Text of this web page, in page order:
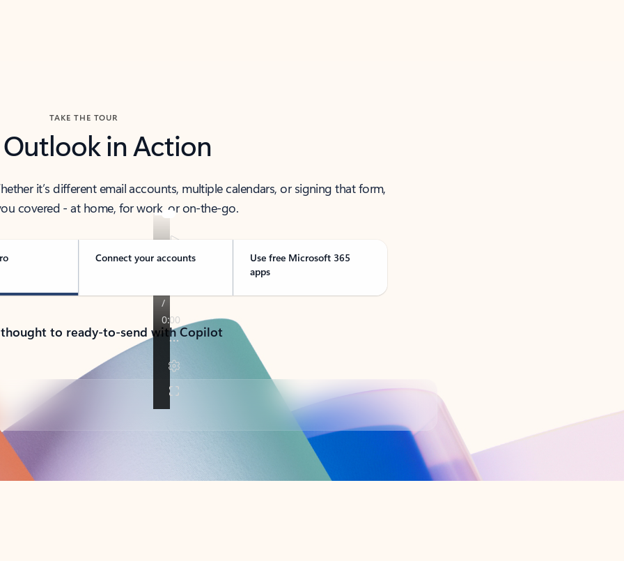
TAKE THE TOUR
Outlook in Action
it’s different email accounts, multiple calendars, or signing that form,
covered - at home, for work, or on-the-go.
Connect your accounts
Use free Microsoft 365
apps
to ready-to-send with Copilot